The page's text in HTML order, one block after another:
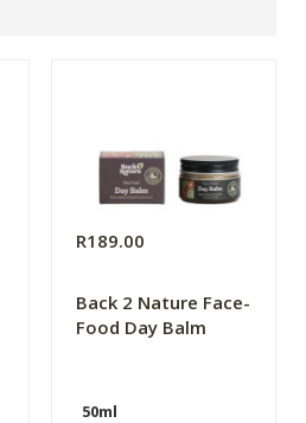
R189.00
Back 2 Nature Face-
Food Day Balm
50ml